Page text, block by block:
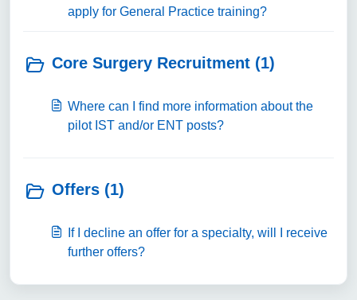
apply for General Practice training?
Core Surgery Recruitment (1)
Where can I find more information about the
pilot IST and/or ENT posts?
Offers (1)
If I decline an offer for a specialty, will I receive
further offers?